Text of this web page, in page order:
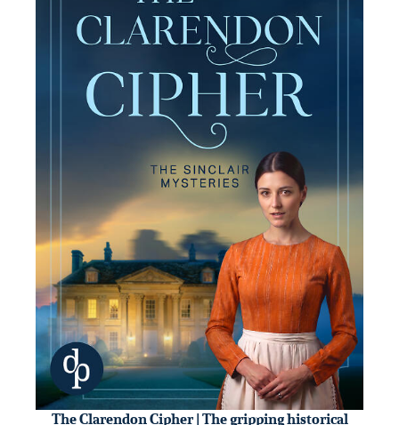
The Clarendon Cipher | The gripping historical